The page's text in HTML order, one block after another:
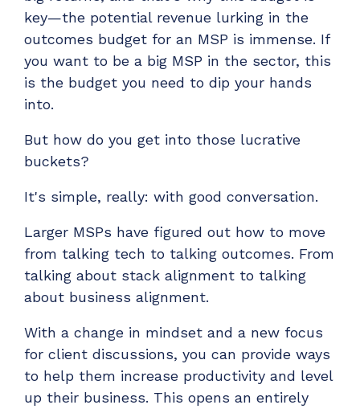
key—the potential revenue lurking in the
outcomes budget for an MSP is immense. If
you want to be a big MSP in the sector, this
is the budget you need to dip your hands
into.
But how do you get into those lucrative
buckets?
It's simple, really: with good conversation.
Larger MSPs have figured out how to move
from talking tech to talking outcomes. From
talking about stack alignment to talking
about business alignment.
With a change in mindset and a new focus
for client discussions, you can provide ways
to help them increase productivity and level
up their business. This opens an entirely